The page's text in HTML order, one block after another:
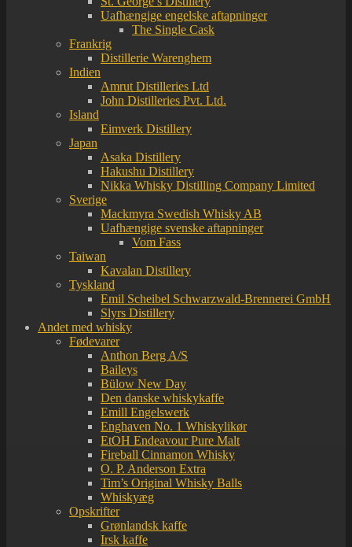
Uafhængige engelske aftapninger
The Single Cask
Frankrig
Distillerie Warenghem
Indien
Amrut Distilleries Ltd
John Distilleries Pvt. Ltd.
Island
Eimverk Distillery
Japan
Asaka Distillery
Hakushu Distillery
Nikka Whisky Distilling Company Limited
Sverige
Mackmyra Swedish Whisky AB
Uafhængige svenske aftapninger
Vom Fass
Taiwan
Kavalan Distillery
Tyskland
Emil Scheibel Schwarzwald-Brennerei GmbH
Slyrs Distillery
Andet med whisky
Fødevarer
Anthon Berg A/S
Baileys
Bülow New Day
Den danske whiskykaffe
Emill Engelswerk
Enghaven No. 1 Whiskylikør
EtOH Endeavour Pure Malt
Fireball Cinnamon Whisky
O. P. Anderson Extra
Tim’s Original Whisky Balls
Whiskyæg
Opskrifter
Grønlandsk kaffe
Irsk kaffe